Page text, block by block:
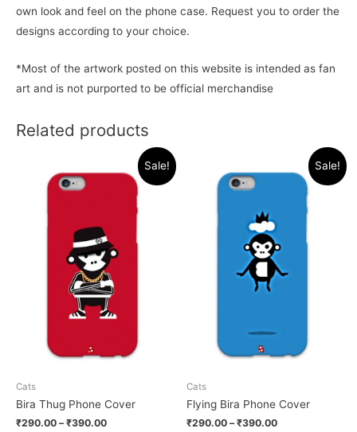
own look and feel on the phone case. Request you to order the
designs according to your choice.
*Most of the artwork posted on this website is intended as fan
art and is not purported to be official merchandise
Related products
Sale!
Cats
Bira Thug Phone Cover
₹290.00 –₹390.00
Sale!
Cats
Flying Bira Phone Cover
₹290.00 –₹390.00